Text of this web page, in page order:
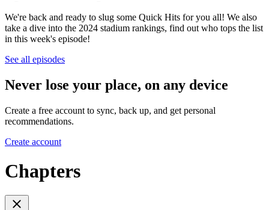
We're back and ready to slug some Quick Hits for you all! We also
take a dive into the 2024 stadium rankings, find out who tops the list
in this week's episode!
See all episodes
Never lose your place, on any device
Create a free account to sync, back up, and get personal
recommendations.
Create account
Chapters